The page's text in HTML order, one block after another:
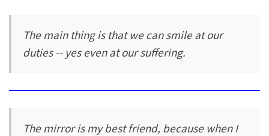
The main thing is that we can smile at our
duties -- yes even at our suffering.
The mirror is my best friend, because when I